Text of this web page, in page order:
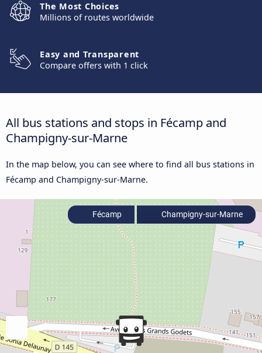
The Most Choices
Millions of routes worldwide
Easy and Transparent
Compare offers with 1 click
All bus stations and stops in Fécamp and
Champigny-sur-Marne
In the map below, you can see where to find all bus stations in
Fécamp and Champigny-sur-Marne.
Fécamp Champigny-sur-Marne